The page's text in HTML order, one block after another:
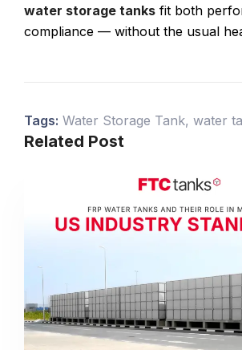
water storage tanks fit both
compliance — without the usual
Tags: Water Storage Tank, water
Related Post